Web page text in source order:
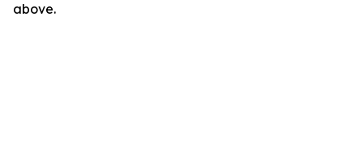
above.